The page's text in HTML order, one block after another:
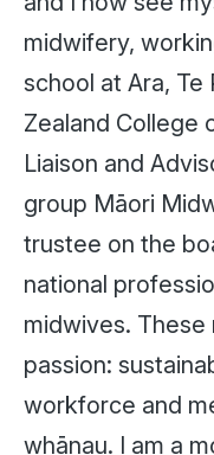
midwifery,
school at Ara,
Zealand College
Liaison and
group Māori
trustee on the
national
midwives.
passion:
workforce and
whānau. I am a